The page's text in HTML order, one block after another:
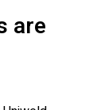
are